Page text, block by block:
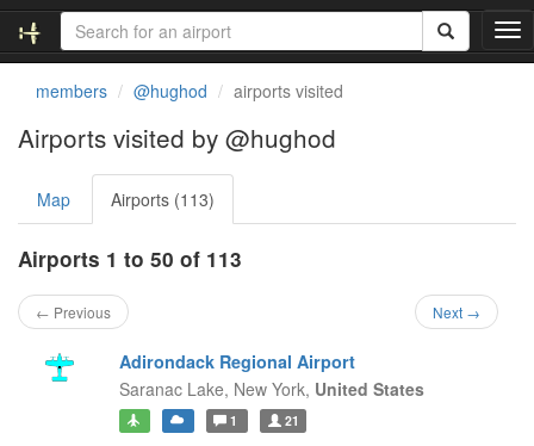
T
o
v
members @hughod airports visited
Airports visited by @hughod
Map Airports (113)
Airports 1 to 50 of 113
← Previous Next →
Adirondack Regional Airport
Saranac Lake, New York, United States
1 21